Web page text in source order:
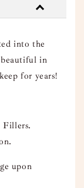
into the
beautiful in
for years!
upon